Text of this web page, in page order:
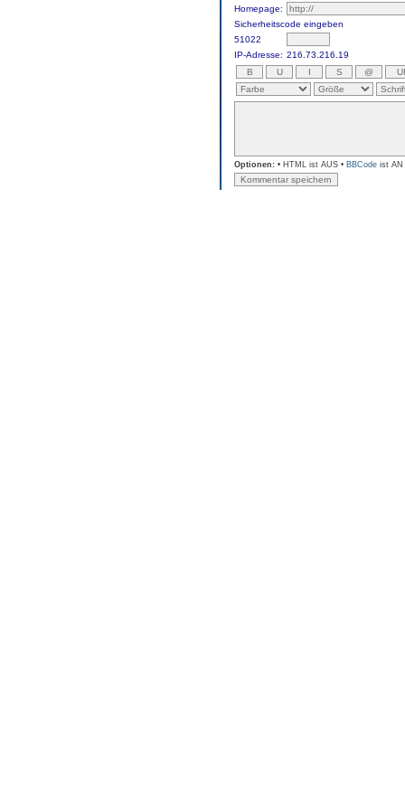
Homepage:
Sicherheitscode eingeben
51022
IP-Adresse: 216.73.216.19
Optionen: • HTML ist AUS • BBCode ist AN